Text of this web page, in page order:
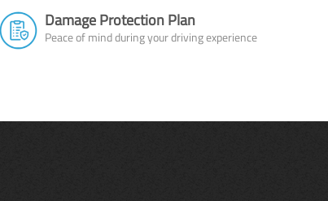
Damage Protection Plan
Peace of mind during your driving experience